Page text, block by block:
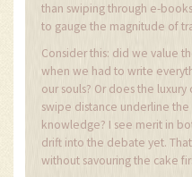
than swiping through e-
to gauge the magnitude of
Consider this: did we value
when we had to write
our souls? Or does the
swipe distance underline
knowledge? I see merit in
drift into the debate yet.
without savouring the cake